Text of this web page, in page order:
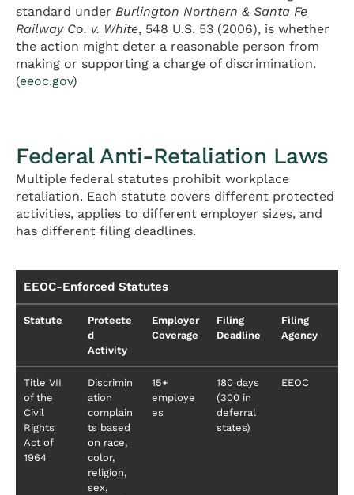
standard under Burlington Northern & Santa Fe
Railway Co. v. White, 548 U.S. 53 (2006), is whether
the action might deter a reasonable person from
making or supporting a charge of discrimination.
(eeoc.gov)
Federal Anti-Retaliation Laws
Multiple federal statutes prohibit workplace
retaliation. Each statute covers different protected
activities, applies to different employer sizes, and
has different filing deadlines.
EEOC-Enforced Statutes
Statute
Protecte
d
Activity
Employer
Coverage
Filing
Deadline
Filing
Agency
Title VII
of the
Civil
Rights
Act of
1964
Discrimin
ation
complain
ts based
on race,
color,
religion,
sex,
15+
employe
es
180 days
(300 in
deferral
states)
EEOC